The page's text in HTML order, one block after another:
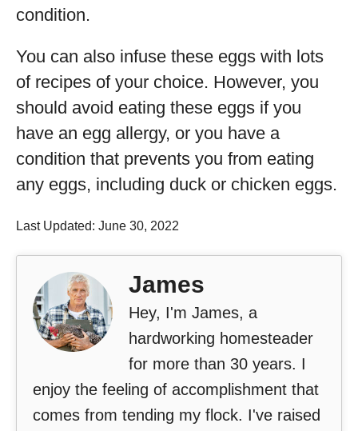
condition.
You can also infuse these eggs with lots
of recipes of your choice. However, you
should avoid eating these eggs if you
have an egg allergy, or you have a
condition that prevents you from eating
any eggs, including duck or chicken eggs.
Last Updated: June 30, 2022
James
Hey, I'm James, a
hardworking homesteader
for more than 30 years. I
enjoy the feeling of accomplishment that
comes from tending my flock. I've raised